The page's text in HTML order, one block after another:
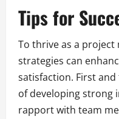
Tips for
To thrive as a project
strategies can
satisfaction. First
of developing strong
rapport with team